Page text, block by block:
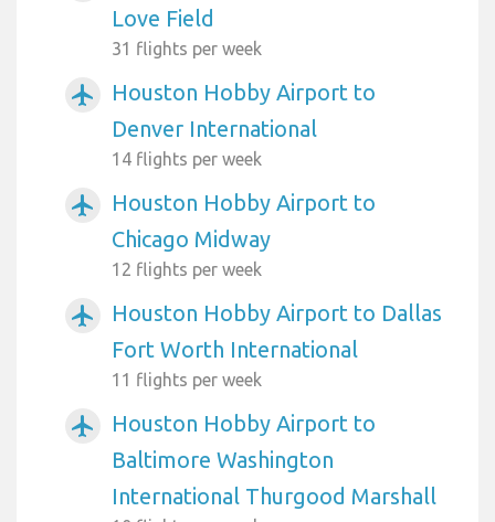
Love Field
31 flights per week
airplanemode_active
Houston Hobby Airport to
Denver International
14 flights per week
airplanemode_active
Houston Hobby Airport to
Chicago Midway
12 flights per week
airplanemode_active
Houston Hobby Airport to Dallas
Fort Worth International
11 flights per week
airplanemode_active
Houston Hobby Airport to
Baltimore Washington
International Thurgood Marshall